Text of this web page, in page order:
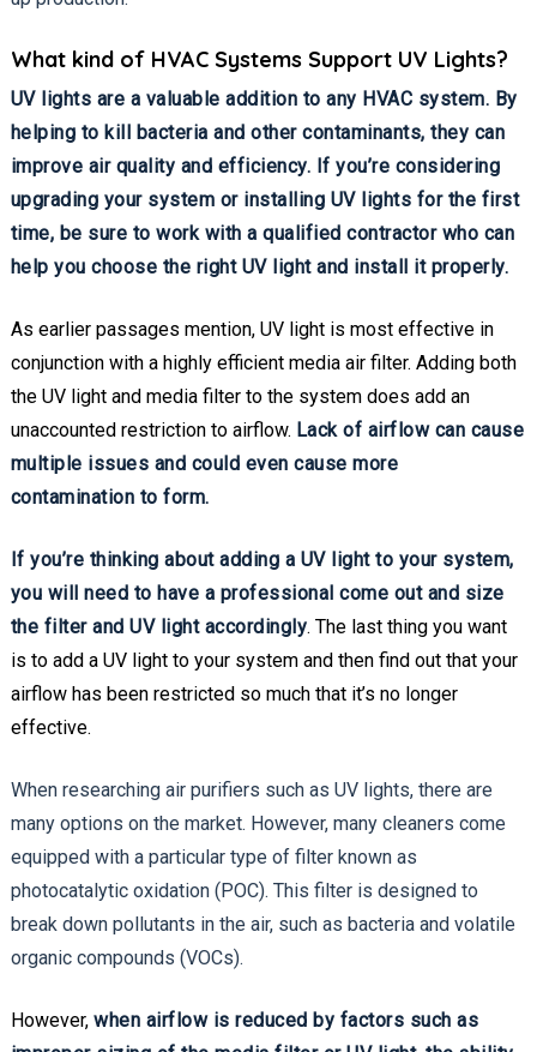
What kind of HVAC Systems Support UV Lights?
UV lights are a valuable addition to any HVAC system. By
helping to kill bacteria and other contaminants, they can
improve air quality and efficiency. If you’re considering
upgrading your system or installing UV lights for the first
time, be sure to work with a qualified contractor who can
help you choose the right UV light and install it properly.
As earlier passages mention, UV light is most effective in
conjunction with a highly efficient media air filter. Adding both
the UV light and media filter to the system does add an
unaccounted restriction to airflow. Lack of airflow can cause
multiple issues and could even cause more
contamination to form.
If you’re thinking about adding a UV light to your system,
you will need to have a professional come out and size
the filter and UV light accordingly. The last thing you want
is to add a UV light to your system and then find out that your
airflow has been restricted so much that it’s no longer
effective.
When researching air purifiers such as UV lights, there are
many options on the market. However, many cleaners come
equipped with a particular type of filter known as
photocatalytic oxidation (POC). This filter is designed to
break down pollutants in the air, such as bacteria and volatile
organic compounds (VOCs).
However,when airflow is reduced by factors such as